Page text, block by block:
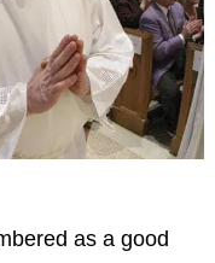
as a good